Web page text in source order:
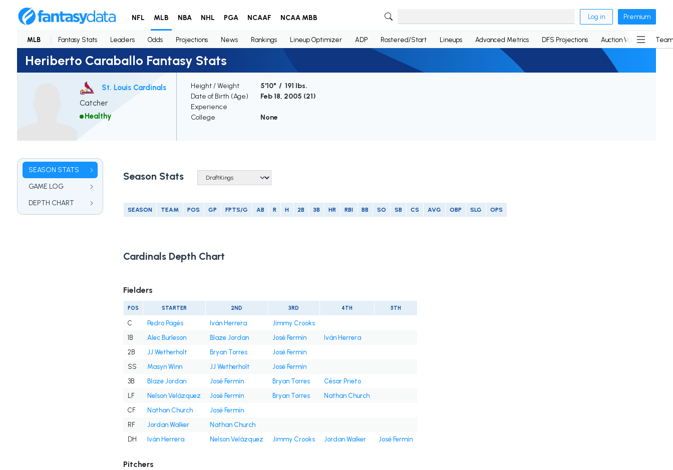
NFL MLB NBA NHL PGA NCAAF NCAA MBB Log in Premium
MLB Fantasy Stats Leaders Odds Projections News Rankings Lineup Optimizer ADP Rostered/Start Lineups Advanced Metrics DFS Projections Auction Values
Heriberto Caraballo Fantasy Stats
St. Louis Cardinals
Catcher
Healthy
Height / Weight
5'10" / 191 lbs.
Date of Birth (Age)
Feb 18, 2005 (21)
Experience
College
None
SEASON STATS
GAME LOG
DEPTH CHART
Season Stats
SEASON TEAM POS GP FPTS/G AB R H 2B 3B HR RBI BB SO SB CS AVG OBP SLG OPS
Cardinals Depth Chart
Fielders
POS STARTER 2ND 3RD 4TH 5TH
C Pedro Pagés Iván Herrera
Jimmy Crooks
1B
Alec Burleson Blaze Jordan José Fermín
Iván Herrera
2B
JJ Wetherholt Bryan Torres
José Fermín
SS
Masyn Winn JJ Wetherholt
José Fermín
3B
Blaze Jordan José Fermín Bryan Torres
César Prieto
LF
Nelson Velázquez José Fermín Bryan Torres
Nathan Church
CF
Nathan Church
José Fermín
RF
Jordan Walker
Nathan Church
DH
Iván Herrera Nelson Velázquez Jimmy Crooks Jordan Walker José Fermín
Pitchers